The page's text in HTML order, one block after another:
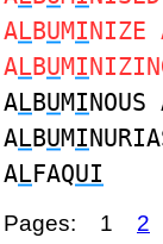
ALBUMINIZE
ALBUMI
ALBUMINOUS
ALBUMI
ALFAQUI
Pages: 1 2